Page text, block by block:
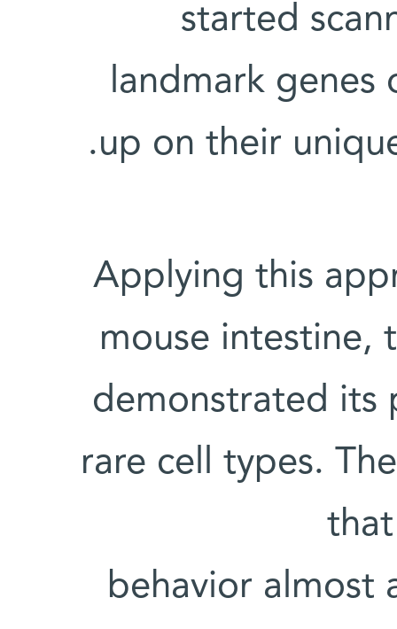
started
landmark genes
up on their
Applying this
mouse intestine,
demonstrated its
rare cell types.
behavior almost